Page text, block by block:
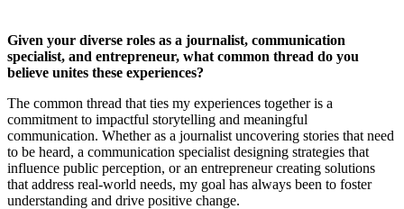
Given your diverse roles as a journalist, communication
specialist, and entrepreneur, what common thread do you
believe unites these experiences?
The common thread that ties my experiences together is a
commitment to impactful storytelling and meaningful
communication. Whether as a journalist uncovering stories that need
to be heard, a communication specialist designing strategies that
influence public perception, or an entrepreneur creating solutions
that address real-world needs, my goal has always been to foster
understanding and drive positive change.